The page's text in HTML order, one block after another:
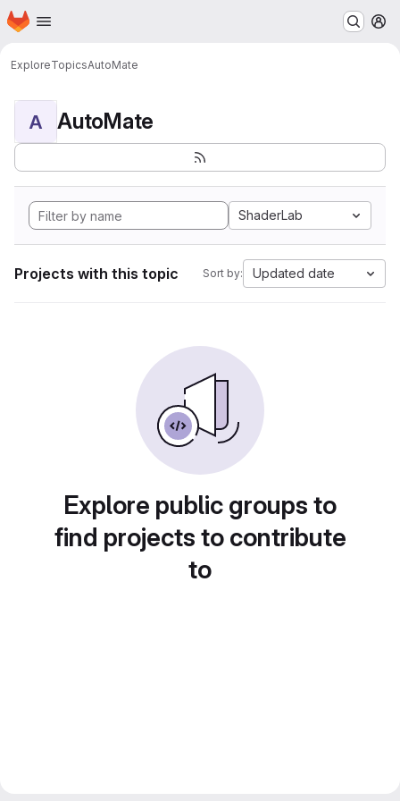
Skip to main content
Homepage
ExploreTopicsAutoMate
A AutoMate
ShaderLab
Projects with this topic Sort by: Updated date
Explore public groups to
find projects to contribute
to